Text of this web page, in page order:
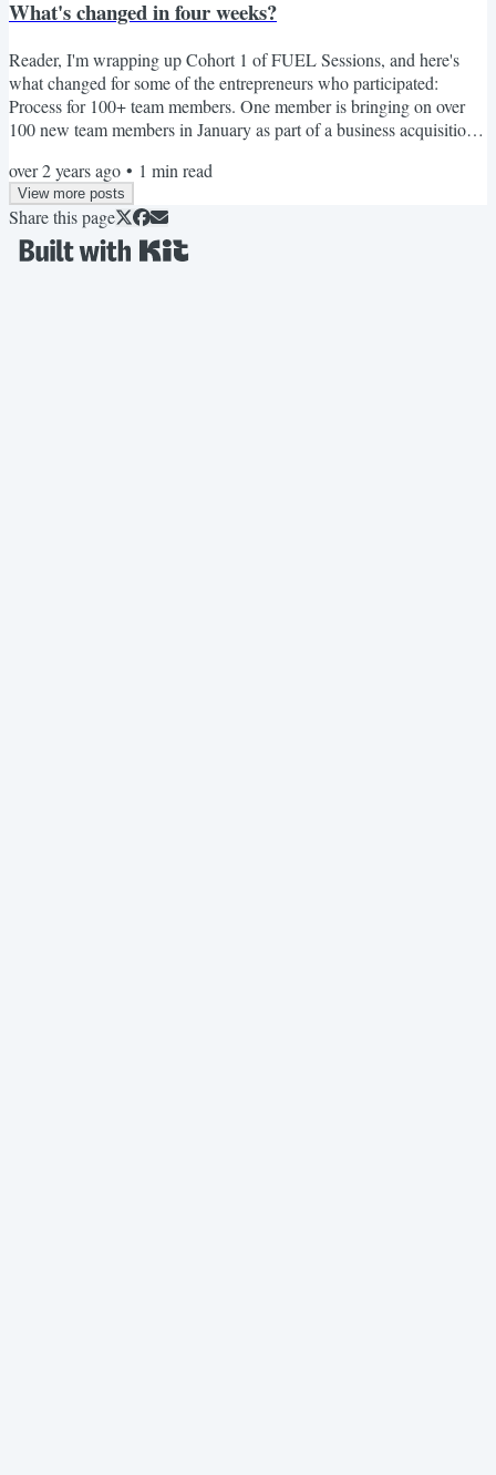
What's changed in four weeks?
Reader, I'm wrapping up Cohort 1 of FUEL Sessions, and here's
what changed for some of the entrepreneurs who participated:
Process for 100+ team members. One member is bringing on over
100 new team members in January as part of a business acquisition,
process guides. Done in 4 weeks. Launching that idea (finally). One
member had been thinking about launching a course for over a year.
During FUEL Sessions, this member...
over 2 years ago • 1 min read
View more posts
Share this page